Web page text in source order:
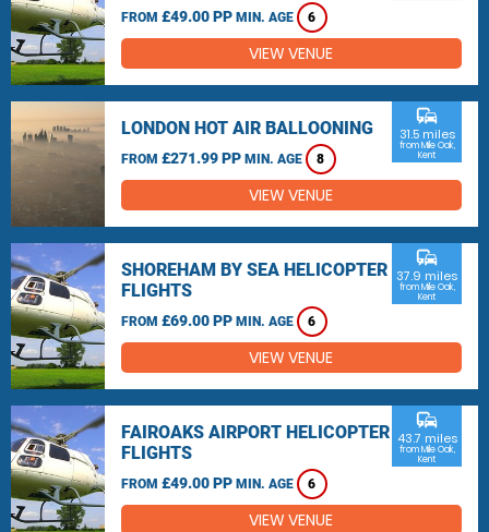
FROM £49.00 PP MIN. AGE 6
VIEW VENUE
LONDON HOT AIR BALLOONING
FROM £271.99 PP MIN. AGE 8
commute
31.5 miles
from Mile Oak,
Kent
VIEW VENUE
SHOREHAM BY SEA HELICOPTER
FLIGHTS
FROM £69.00 PP MIN. AGE 6
commute
37.9 miles
from Mile Oak,
Kent
VIEW VENUE
FAIROAKS AIRPORT HELICOPTER
FLIGHTS
FROM £49.00 PP MIN. AGE 6
commute
43.7 miles
from Mile Oak,
Kent
VIEW VENUE